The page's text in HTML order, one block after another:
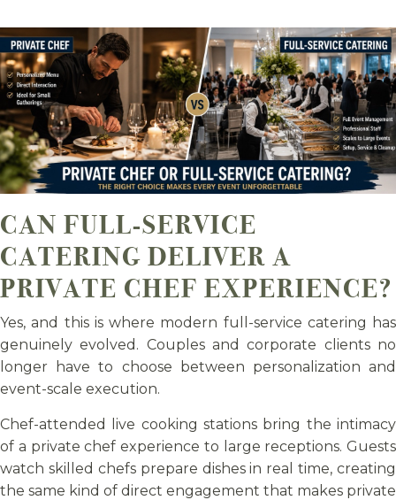
CAN FULL-SERVICE
CATERING DELIVER A
PRIVATE CHEF EXPERIENCE?
Yes, and this is where modern full-service catering has
genuinely evolved. Couples and corporate clients no
longer have to choose between personalization and
event-scale execution.
Chef-attended live cooking stations bring the intimacy
of a private chef experience to large receptions. Guests
watch skilled chefs prepare dishes in real time, creating
the same kind of direct engagement that makes private